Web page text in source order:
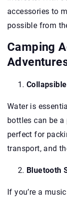
accessories to
possible from
Camping
Water is
bottles can be
perfect for
transport, and
Bluetooth
If you’re a